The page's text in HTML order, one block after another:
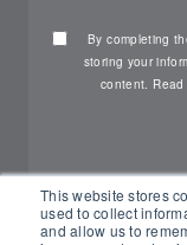
This website stores
used to collect
and allow us to
By completing
storing your
content.